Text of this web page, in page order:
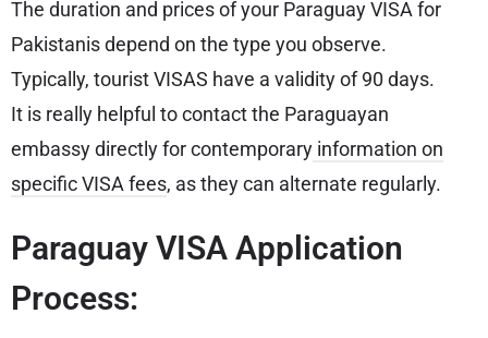
The duration and prices of your Paraguay VISA for
Pakistanis depend on the type you observe.
Typically, tourist VISAS have a validity of 90 days.
It is really helpful to contact the Paraguayan
embassy directly for contemporary information on
specific VISA fees, as they can alternate regularly.
Paraguay VISA Application
Process: